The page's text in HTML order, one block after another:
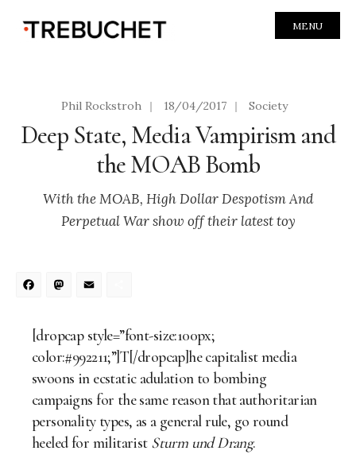
MENU
Phil Rockstroh | 18/04/2017 | Society
Deep State, Media Vampirism and
the MOAB Bomb
With the MOAB, High Dollar Despotism And
Perpetual War show off their latest toy
Facebook
Mastodon
[dropcap style=”font-size:100px;
color:#992211;”]T[/dropcap]he capitalist media
swoons in ecstatic adulation to bombing
campaigns for the same reason that authoritarian
personality types, as a general rule, go round
heeled for militarist Sturm und Drang.